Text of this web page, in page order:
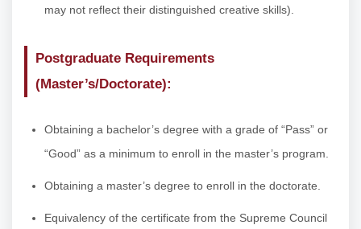
may not reflect their distinguished creative skills).
Postgraduate Requirements
(Master’s/Doctorate):
Obtaining a bachelor’s degree with a grade of “Pass” or
“Good” as a minimum to enroll in the master’s program.
Obtaining a master’s degree to enroll in the doctorate.
Equivalency of the certificate from the Supreme Council